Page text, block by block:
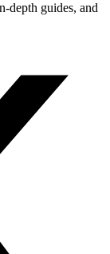
depth guides, and